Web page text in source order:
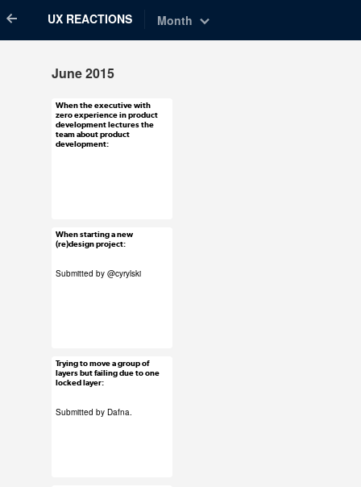
UX REACTIONS Month
June 2015
When the executive with
zero experience in product
development lectures the
team about product
development:
Jun 30, 2015
47 notes
When starting a new
(re)design project:
Submitted by @cyrylski
Jun 30, 2015
Trying to move a group of
layers but failing due to one
locked layer:
Submitted by Dafna.
Jun 29, 2015
61 notes